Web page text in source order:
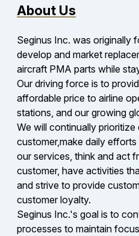
About Us
Seginus Inc. was originally
develop and market
aircraft PMA parts while
Our driving force is to
affordable price to airline
stations, and our growing
We will continually
customer,make daily
our services, think and act
customer, have activities
and strive to provide
customer loyalty.
Seginus Inc.'s goal is to
processes to maintain